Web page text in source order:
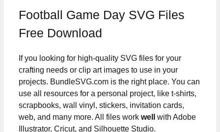
Football Game Day SVG Files
Free Download
If you looking for high-quality SVG files for your
crafting needs or clip art images to use in your
projects. BundleSVG.com is the right place. You can
use all resources for a personal project, like t-shirts,
scrapbooks, wall vinyl, stickers, invitation cards,
web, and many more. All files work well
with Adobe
Illustrator, Cricut, and Silhouette Studio.